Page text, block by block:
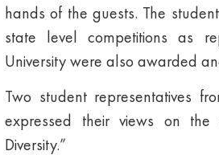
hands of the guests. The
state level competitions as
University were also awarded
Two student representatives
expressed their views on
Diversity.”